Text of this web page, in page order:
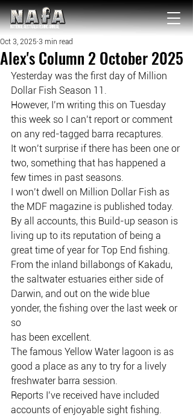
NATIONAL Australia Fishing Annual
Alex's Column 2 October 2025
Oct 3, 2025 3 min read
Yesterday was the first day of Million
Dollar Fish Season 11.
However, I’m writing this on Tuesday
this week so I can’t report or comment
on any red-tagged barra recaptures.
It won’t surprise if there has been one or
two, something that has happened a
few times in past seasons.
I won’t dwell on Million Dollar Fish as
the MDF magazine is published today.
By all accounts, this Build-up season is
living up to its reputation of being a
great time of year for Top End fishing.
From the inland billabongs of Kakadu,
the saltwater estuaries either side of
Darwin, and out on the wide blue
yonder, the fishing over the last week or
so
has been excellent.
The famous Yellow Water lagoon is as
good a place as any to try for a lively
freshwater barra session.
Reports I’ve received have included
accounts of enjoyable sight fishing.